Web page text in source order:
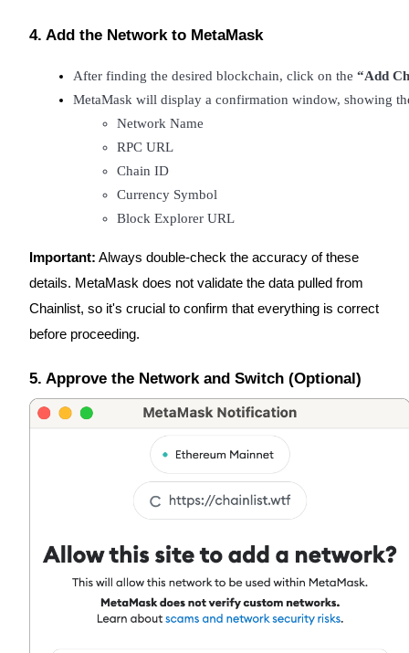
Learn how to stay profitable
Earn competitive rewards daily
4. Add the Network to MetaMask
After finding the desired blockchain, click on the “Add
MetaMask will display a confirmation window, showing
Network Name
RPC URL
Chain ID
Currency Symbol
Block Explorer URL
Important: Always double-check the accuracy of these
details. MetaMask does not validate the data pulled from
Chainlist, so it's crucial to confirm that everything is correct
before proceeding.
5. Approve the Network and Switch (Optional)